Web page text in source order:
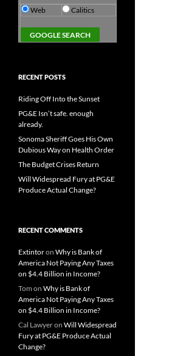
Web Calitics
RECENT POSTS
Riding Off Into the Sunset
PG&E Isn’t safe. enough
already.
Sonoma Sheriff Goes His Own
Dubious Way on Health Order
The Budget Crises Return
Will Widespread Fury at PG&E
Produce Actual Change?
RECENT COMMENTS
Extintoron Why is Bank of
America Not Paying Any Taxes
on $4.4 Billion in Income?
Tom on Why is Bank of
America Not Paying Any Taxes
on $4.4 Billion in Income?
Cal Lawyeron Will Widespread
Fury at PG&E Produce Actual
Change?